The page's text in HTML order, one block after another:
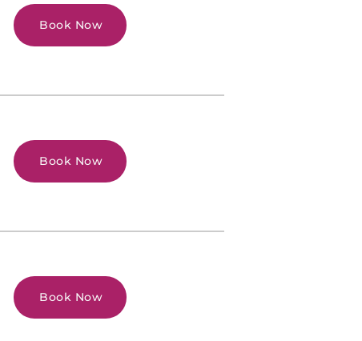
Book Now
Book Now
Book Now